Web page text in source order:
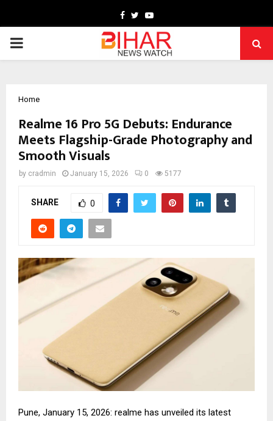
Facebook
TwitterYoutube
PRIMARY
Home
Realme 16 Pro 5G Debuts: Endurance
Meets Flagship-Grade Photography and
Smooth Visuals
by cradmin January 15, 2026 0 5177
SHARE 0
Pune, January 15, 2026: realme has unveiled its latest